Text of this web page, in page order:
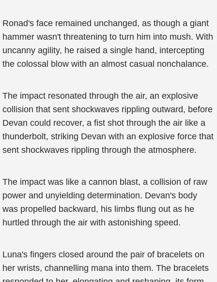
Ronad's face remained unchanged, as though a giant
hammer wasn't threatening to turn him into mush. With
uncanny agility, he raised a single hand, intercepting
the colossal blow with an almost casual nonchalance.
The impact resonated through the air, an explosive
collision that sent shockwaves rippling outward, before
Devan could recover, a fist shot through the air like a
thunderbolt, striking Devan with an explosive force that
sent shockwaves rippling through the atmosphere.
The impact was like a cannon blast, a collision of raw
power and unyielding determination. Devan's body
was propelled backward, his limbs flung out as he
hurtled through the air with astonishing speed.
Luna's fingers closed around the pair of bracelets on
her wrists, channelling mana into them. The bracelets